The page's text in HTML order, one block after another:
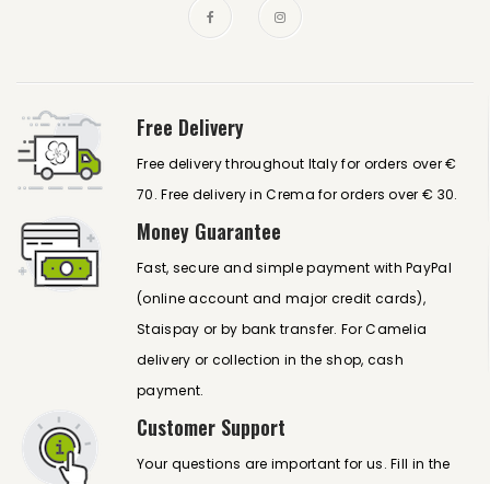
Free Delivery
Free delivery throughout Italy for orders over €
70. Free delivery in Crema for orders over € 30.
Money Guarantee
Fast, secure and simple payment with PayPal
(online account and major credit cards),
Staispay or by bank transfer. For Camelia
delivery or collection in the shop, cash
payment.
Customer Support
Your questions are important for us. Fill in the